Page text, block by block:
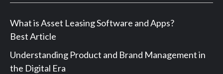
What is Asset Leasing Software and Apps?
Best Article
Understanding Product and Brand Management in
the Digital Era